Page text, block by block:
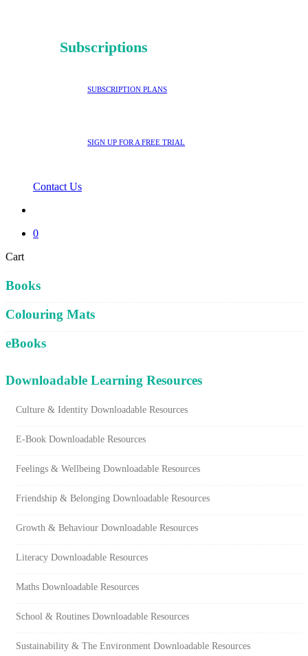
Subscriptions
SUBSCRIPTION PLANS
SIGN UP FOR A FREE TRIAL
Contact Us
0
CartClose
Books
Colouring Mats
eBooks
Downloadable Learning Resources
Culture & Identity Downloadable Resources
E-Book Downloadable Resources
Feelings & Wellbeing Downloadable Resources
Friendship & Belonging Downloadable Resources
Growth & Behaviour Downloadable Resources
Literacy Downloadable Resources
Maths Downloadable Resources
School & Routines Downloadable Resources
Sustainability & The Environment Downloadable Resources